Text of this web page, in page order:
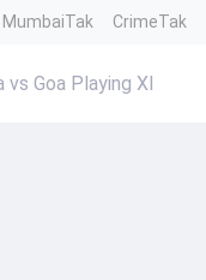
MumbaiTak CrimeTak
vs Goa Playing XI